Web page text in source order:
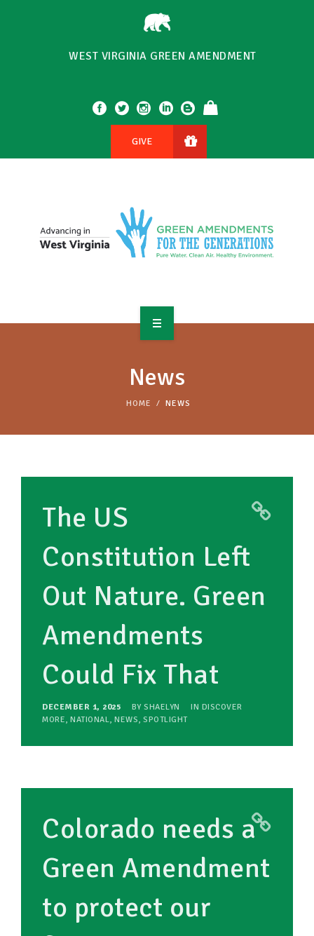
WEST VIRGINIA GREEN AMENDMENT
GIVE
SUPPORT OUR WORK
EVENTS
News
HOME NEWS
The US
Constitution Left
Out Nature. Green
Amendments
Could Fix That
DECEMBER 1, 2025 BY SHAELYN IN DISCOVER
MORE, NATIONAL, NEWS, SPOTLIGHT
Colorado needs a
Green Amendment
to protect our